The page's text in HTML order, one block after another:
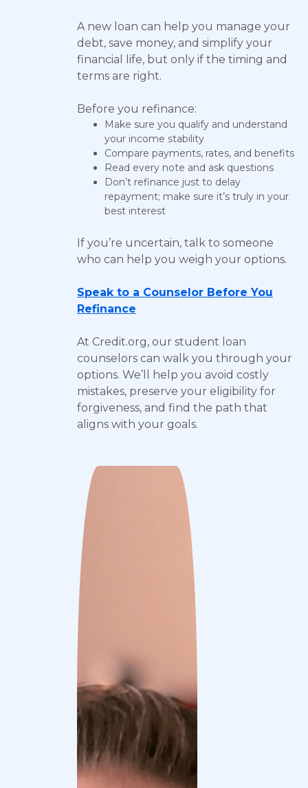
A new loan can help you manage your
debt, save money, and simplify your
financial life, but only if the timing and
terms are right.
Before you refinance:
Make sure you qualify and understand
your income stability
Compare payments, rates, and benefits
Read every note and ask questions
Don’t refinance just to delay
repayment; make sure it’s truly in your
best interest
If you’re uncertain, talk to someone
who can help you weigh your options.
Speak to a Counselor Before You
Refinance
At Credit.org, our student loan
counselors can walk you through your
options. We’ll help you avoid costly
mistakes, preserve your eligibility for
forgiveness, and find the path that
aligns with your goals.